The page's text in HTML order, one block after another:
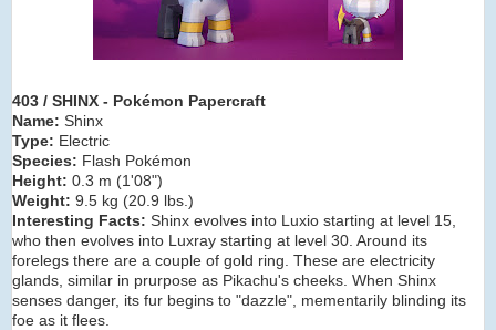
403 / SHINX - Pokémon Papercraft
Name: Shinx
Type: Electric
Species: Flash Pokémon
Height: 0.3 m (1'08")
Weight: 9.5 kg (20.9 lbs. )
Interesting Facts: Shinx evolves into Luxio starting at level 15,
who then evolves into Luxray starting at level 30. Around its
forelegs there are a couple of gold ring. These are electricity
glands, similar in prurpose as Pikachu's cheeks. When Shinx
senses danger, its fur begins to "dazzle", mementarily blinding its
foe as it flees.